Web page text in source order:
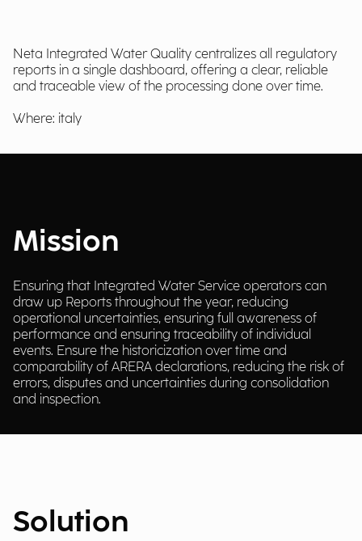
Neta Integrated Water Quality centralizes all regulatory
reports in a single dashboard, offering a clear, reliable
and traceable view of the processing done over time.
Where: italy
Mission
Ensuring that Integrated Water Service operators can
draw up Reports throughout the year, reducing
operational uncertainties, ensuring full awareness of
performance and ensuring traceability of individual
events. Ensure the historicization over time and
comparability of ARERA declarations, reducing the risk of
errors, disputes and uncertainties during consolidation
and inspection.
Solution